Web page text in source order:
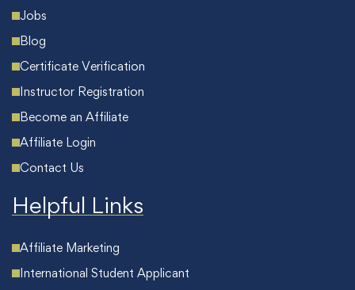
Jobs
Blog
Certificate Verification
Instructor Registration
Become an Affiliate
Affiliate Login
Contact Us
Helpful Links
Affiliate Marketing
International Student Applicant